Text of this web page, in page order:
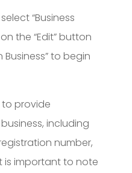
“Business
the “Edit” button
Business” to begin
to provide
including
number,
is important to note